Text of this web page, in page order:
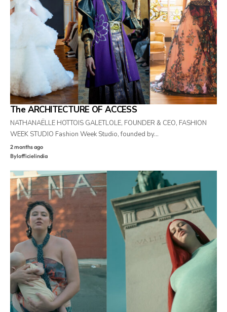
The ARCHITECTURE OF ACCESS
NATHANAËLLE HOTTOIS GALETLOLE, FOUNDER & CEO, FASHION
WEEK STUDIO Fashion Week Studio, founded by…
2 months ago
Bylofficielindia